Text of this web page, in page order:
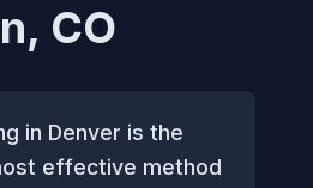
CO
in Denver is the
effective method